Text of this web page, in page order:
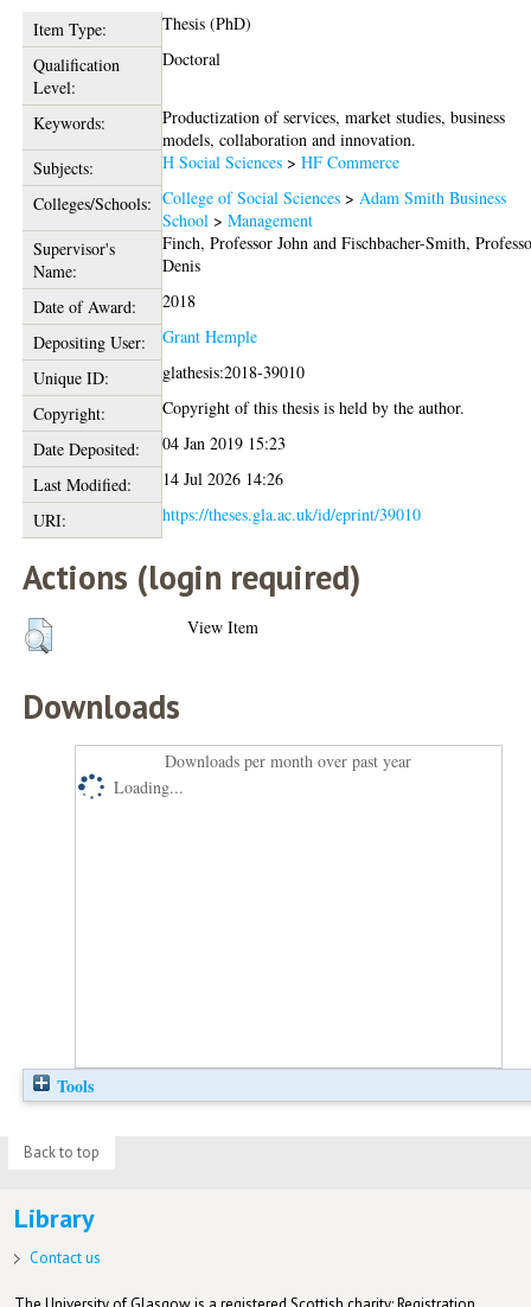
Item Type:
Thesis (PhD)
Qualification
Level:
Doctoral
Keywords:
Productization of services, market studies, business
models, collaboration and innovation.
Subjects:
H Social Sciences >HF Commerce
Colleges/Schools: College of Social Sciences >Adam Smith Business
School >Management
Supervisor's
Name:
Finch, Professor John andFischbacher-Smith,
Denis
Date of Award:
2018
Depositing User:
Grant Hemple
Unique ID:
glathesis:2018-39010
Copyright:
Copyright of this thesis is held by the author.
Date Deposited:
04 Jan 2019 15:23
Last Modified:
14 Jul 2026 14:26
URI:
https://theses.gla.ac.uk/id/eprint/39010
Actions (login required)
View Item
Downloads
Downloads per month over past year
Loading...
Tools
Back to top
Library
Contact us